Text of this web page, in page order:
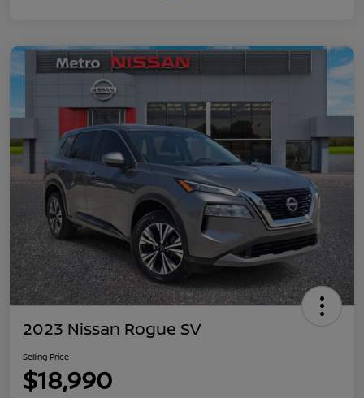
2023 Nissan Rogue SV
Selling Price
$18,990